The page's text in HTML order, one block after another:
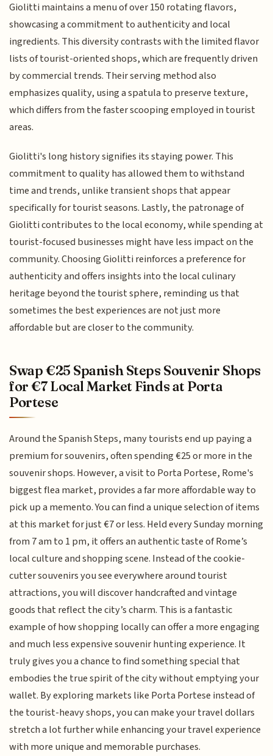
Giolitti maintains a menu of over 150 rotating flavors,
showcasing a commitment to authenticity and local
ingredients. This diversity contrasts with the limited flavor
lists of tourist-oriented shops, which are frequently driven
by commercial trends. Their serving method also
emphasizes quality, using a spatula to preserve texture,
which differs from the faster scooping employed in tourist
areas.
Giolitti's long history signifies its staying power. This
commitment to quality has allowed them to withstand
time and trends, unlike transient shops that appear
specifically for tourist seasons. Lastly, the patronage of
Giolitti contributes to the local economy, while spending at
tourist-focused businesses might have less impact on the
community. Choosing Giolitti reinforces a preference for
authenticity and offers insights into the local culinary
heritage beyond the tourist sphere, reminding us that
sometimes the best experiences are not just more
affordable but are closer to the community.
Swap €25 Spanish Steps Souvenir Shops
for €7 Local Market Finds at Porta
Portese
Around the Spanish Steps, many tourists end up paying a
premium for souvenirs, often spending €25 or more in the
souvenir shops. However, a visit to Porta Portese, Rome's
biggest flea market, provides a far more affordable way to
pick up a memento. You can find a unique selection of items
at this market for just €7 or less. Held every Sunday morning
from 7 am to 1 pm, it offers an authentic taste of Rome’s
local culture and shopping scene. Instead of the cookie-
cutter souvenirs you see everywhere around tourist
attractions, you will discover handcrafted and vintage
goods that reflect the city’s charm. This is a fantastic
example of how shopping locally can offer a more engaging
and much less expensive souvenir hunting experience. It
truly gives you a chance to find something special that
embodies the true spirit of the city without emptying your
wallet. By exploring markets like Porta Portese instead of
the tourist-heavy shops, you can make your travel dollars
stretch a lot further while enhancing your travel experience
with more unique and memorable purchases.